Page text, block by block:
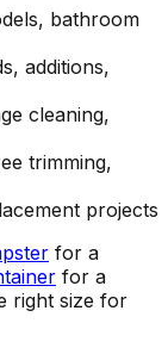
bathroom
additions,
cleaning,
trimming,
projects
for a
for a
right size for